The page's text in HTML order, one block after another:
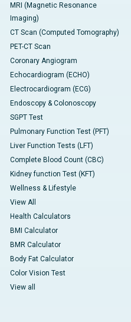
MRI (Magnetic Resonance
Imaging)
CT Scan (Computed Tomography)
PET-CT Scan
Coronary Angiogram
Echocardiogram (ECHO)
Electrocardiogram (ECG)
Endoscopy & Colonoscopy
SGPT Test
Pulmonary Function Test (PFT)
Liver Function Tests (LFT)
Complete Blood Count (CBC)
Kidney function Test (KFT)
Wellness & Lifestyle
View All
Health Calculators
BMI Calculator
BMR Calculator
Body Fat Calculator
Color Vision Test
View all